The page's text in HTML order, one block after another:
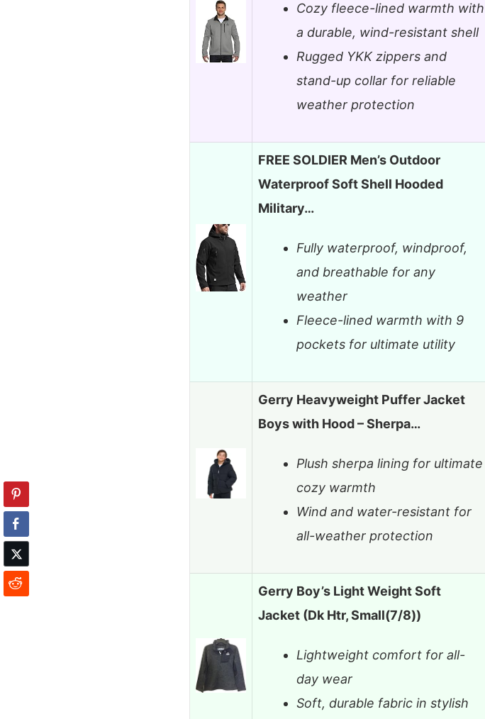
Cozy fleece-lined warmth with
a durable, wind-resistant shell
Rugged YKK zippers and
stand-up collar for reliable
weather protection
FREE SOLDIER Men’s Outdoor
Waterproof Soft Shell Hooded
Military…
Fully waterproof, windproof,
and breathable for any
weather
Fleece-lined warmth with 9
pockets for ultimate utility
Gerry Heavyweight Puffer Jacket
Boys with Hood – Sherpa…
Plush sherpa lining for ultimate
cozy warmth
Wind and water-resistant for
all-weather protection
Gerry Boy’s Light Weight Soft
Jacket (Dk Htr, Small(7/8))
Lightweight comfort for all-
day wear
Soft, durable fabric in stylish